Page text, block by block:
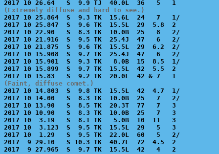
(Extremely diffuse and hard to see.)
2017 10 25.864  S  9.3 TK  15.6L  24   7   1/
2017 10 25.847  S  9.6 TK  15.5L  29  5.8  2
2017 10 22.90   S  8.3 TK  10.0B  25   8   2/
2017 10 21.916  S  9.5 TK  25.4J  47   6   2/
2017 10 21.875  S  9.6 TK  15.5L  29  6.2  2/
2017 10 15.908  S  9.7 TK  25.4J  47   6   2/
2017 10 15.901  S  9.3 TK   8.0B  15  8.5  1/
2017 10 15.899  S  9.7 TK  15.5L  42  5.5  2
(Faint, diffuse comet.)
2017 10 14.803  S  9.8 TK  15.5L  42  4.7  1/
2017 10 14.00   S  8.3 TK  10.0B  25   7   2/
2017 10 13.90   S  8.5 TK  20.3T  77   7   3
2017 10 10.90   S  8.3 TK  10.0B  25   7   3
2017 10  3.19   S  8.1 TK   5.0B  10  11   3
2017 10  3.123  S  9.5 TK  15.5L  29   5   3
2017 10  1.29   S  9.5 TK  22.0L  60   5   2/
2017  9 29.10   S 10.3 TK  40.7L  72  4.5  2
2017  9 27.965  S  9.7 TK  15.5L  42   4   2